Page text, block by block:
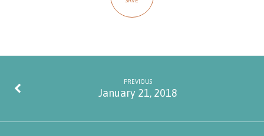
PREVIOUS
January 21, 2018